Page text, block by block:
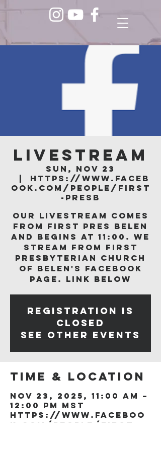
LIVESTREAM
Sun, Nov 23
https://www.faceb
ook.com/people/First
-Presb
Our livestream comes
from First Pres Belen
and begins at 11:00. We
stream from First
Presbyterian Church
of Belen's Facebook
page. Link below
Registration is
closed
See other events
Time & Location
Nov 23, 2025, 11:00 AM –
12:00 PM MST
https://www.faceboo
k.com/people/First-